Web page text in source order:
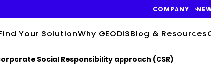
COMPANY
Your SolutionWhy GEODISBlog & Resources
Social Responsibility approach (CSR)